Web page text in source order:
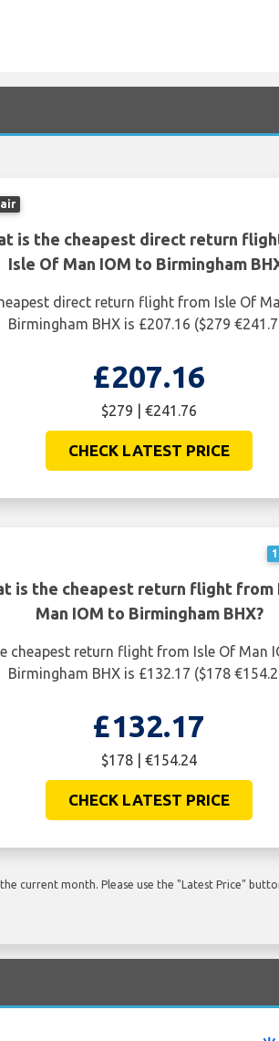
is the cheapest direct return
Isle Of Man IOM to Birmingham
direct return flight from Isle Of
Birmingham BHX is £207.16 ($279
£207.16
$279 | €241.76
CHECK LATEST PRICE
is the cheapest return flight from
Man IOM to Birmingham BHX?
cheapest return flight from Isle Of Man
Birmingham BHX is £132.17 ($178
£132.17
$178 | €154.24
CHECK LATEST PRICE
current month. Please use the "Latest Price"